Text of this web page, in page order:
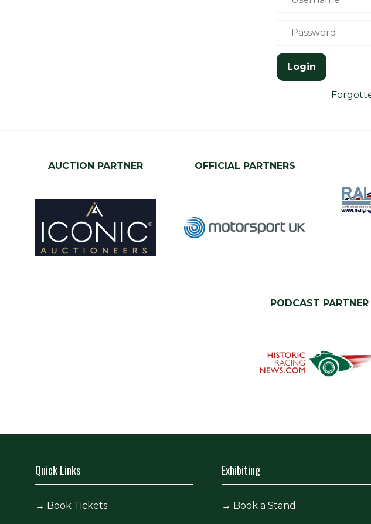
Login
AUCTION PARTNER OFFICIAL PARTNERS
PODCAST PARTNER
Quick Links
→ Book Tickets
Exhibiting
→ Book a Stand